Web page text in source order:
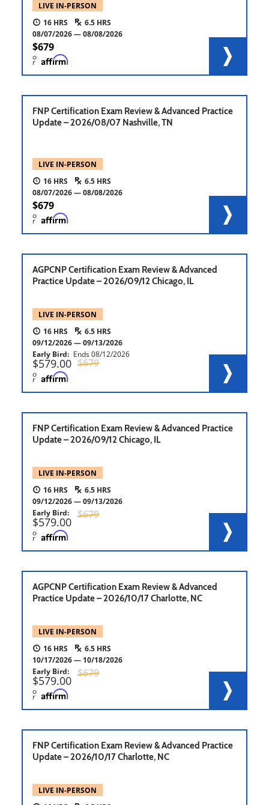
LIVE IN-PERSON
16
6.5
08/07/2026
08/08/2026
679
o
r
FNP Certification Exam Review & Advanced Practice
Update – 2026/08/07 Nashville, TN
LIVE IN-PERSON
16
6.5
08/07/2026
08/08/2026
679
o
r
AGPCNP Certification Exam Review & Advanced
Practice Update – 2026/09/12 Chicago, IL
LIVE IN-PERSON
16
6.5
09/12/2026
09/13/2026
679
579.00
Early Bird Ends 08/12/2026
o
r
FNP Certification Exam Review & Advanced Practice
Update – 2026/09/12 Chicago, IL
LIVE IN-PERSON
16
6.5
09/12/2026
09/13/2026
679
Early Bird
579.00
o
r
AGPCNP Certification Exam Review & Advanced
Practice Update – 2026/10/17 Charlotte, NC
LIVE IN-PERSON
16
6.5
10/17/2026
10/18/2026
679
Early Bird
579.00
o
r
FNP Certification Exam Review & Advanced Practice
Update – 2026/10/17 Charlotte, NC
LIVE IN-PERSON